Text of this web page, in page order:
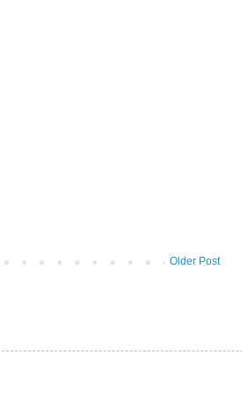
Older Post